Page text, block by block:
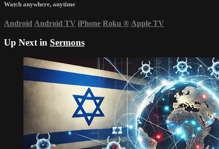
Watch anywhere, anytime
Android Android TV iPhone Roku ® Apple TV
Up Next in Sermons